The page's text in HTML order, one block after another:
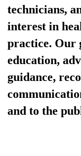
technicians,
interest in
practice. Our
education,
guidance,
and to the